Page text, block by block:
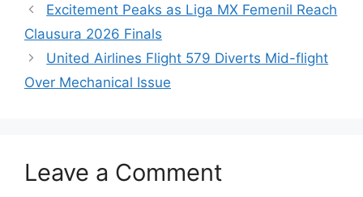
Excitement Peaks as Liga MX Femenil Reach
Clausura 2026 Finals
United Airlines Flight 579 Diverts Mid-flight
Over Mechanical Issue
Leave a Comment